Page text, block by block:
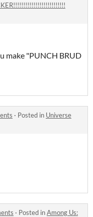
make "PUNCH BRUD
· Posted in Universe
· Posted inAmong Us: